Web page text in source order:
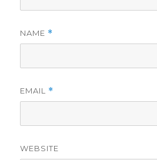
NAME *
EMAIL *
WEBSITE